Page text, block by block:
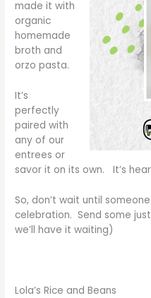
made it with
organic
homemade
broth and
orzo pasta.
It’s
perfectly
paired with
any of our
entrees or
savor it on its own. It’s
So, don’t wait until
celebration. Send some
we’ll have it waiting)
Lola’s Rice and Beans